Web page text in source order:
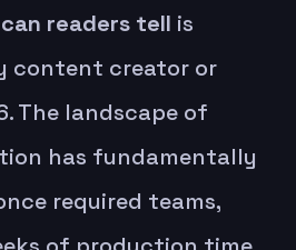
readers tell is
content creator or
The landscape of
has fundamentally
required teams,